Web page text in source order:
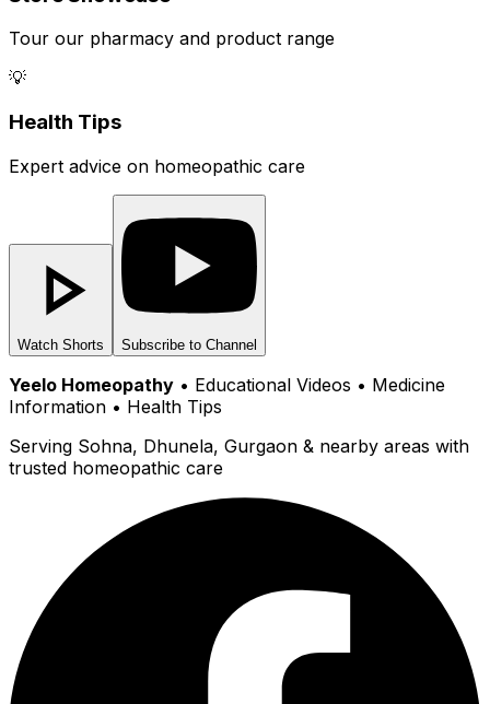
Tour our pharmacy and product range
💡
Health Tips
Expert advice on homeopathic care
Watch Shorts Subscribe to Channel
Yeelo Homeopathy • Educational Videos • Medicine
Information • Health Tips
Serving Sohna, Dhunela, Gurgaon & nearby areas with
trusted homeopathic care